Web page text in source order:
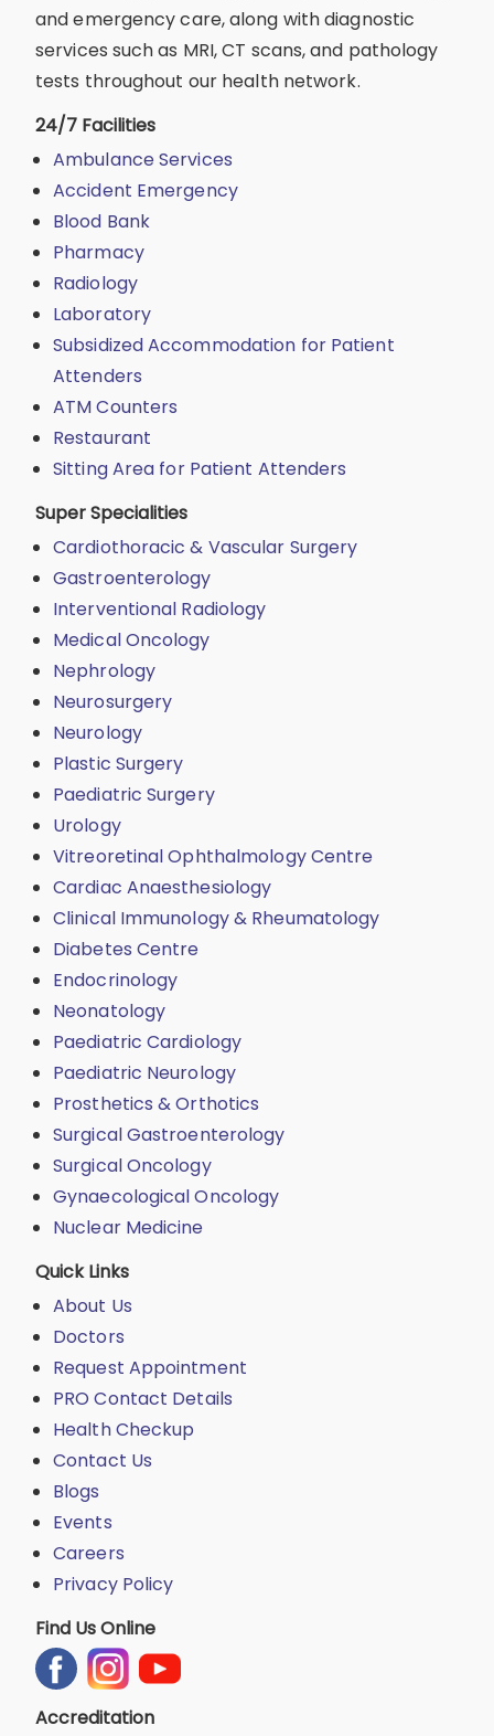
and emergency care, along with diagnostic
services such as MRI, CT scans, and pathology
tests throughout our health network.
24/7 Facilities
Ambulance Services
Accident Emergency
Blood Bank
Pharmacy
Radiology
Laboratory
Subsidized Accommodation for Patient
Attenders
ATM Counters
Restaurant
Sitting Area for Patient Attenders
Super Specialities
Cardiothoracic & Vascular Surgery
Gastroenterology
Interventional Radiology
Medical Oncology
Nephrology
Neurosurgery
Neurology
Plastic Surgery
Paediatric Surgery
Urology
Vitreoretinal Ophthalmology Centre
Cardiac Anaesthesiology
Clinical Immunology & Rheumatology
Diabetes Centre
Endocrinology
Neonatology
Paediatric Cardiology
Paediatric Neurology
Prosthetics & Orthotics
Surgical Gastroenterology
Surgical Oncology
Gynaecological Oncology
Nuclear Medicine
Quick Links
About Us
Doctors
Request Appointment
PRO Contact Details
Health Checkup
Contact Us
Blogs
Events
Careers
Privacy Policy
Find Us Online
Accreditation